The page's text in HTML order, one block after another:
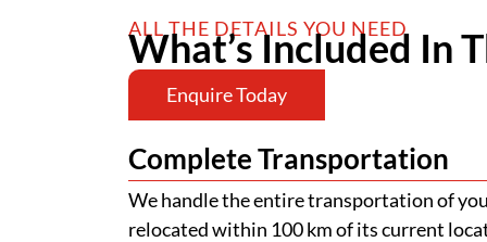
ALL THE DETAILS YOU NEED
What’s Included In
Enquire Today
Complete Transportation
We handle the entire transportation of
relocated within 100 km of its current